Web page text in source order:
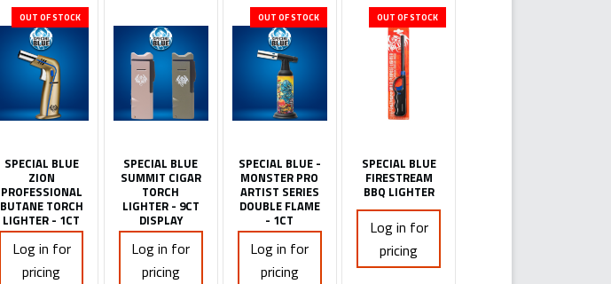
OUT OF STOCK
SPECIAL BLUE
ZION
PROFESSIONAL
BUTANE TORCH
LIGHTER - 1CT
Log in for
pricing
SPECIAL BLUE
SUMMIT CIGAR
TORCH
LIGHTER - 9CT
DISPLAY
Log in for
pricing
OUT OF STOCK
SPECIAL BLUE -
MONSTER PRO
ARTIST SERIES
DOUBLE FLAME
- 1CT
Log in for
pricing
OUT OF STOCK
SPECIAL BLUE
FIRESTREAM
BBQ LIGHTER
Log in for
pricing